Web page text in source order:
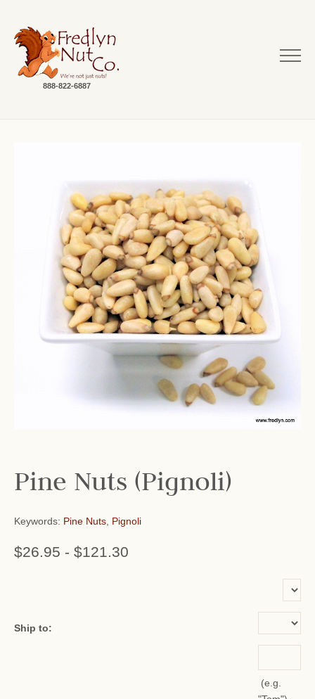
888-822-6887
Pine Nuts (Pignoli)
Keywords: Pine Nuts Pignoli
$26.95 - $121.30
Ship to:
(e.g.